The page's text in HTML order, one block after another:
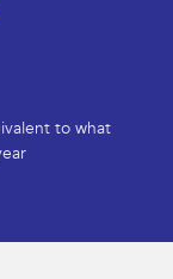
to what